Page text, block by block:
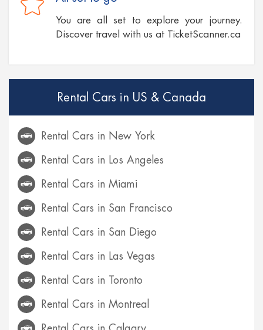
You are all set to explore your journey.
Discover travel with us at TicketScanner.ca
Rental Cars in US & Canada
Rental Cars in New York
Rental Cars in Los Angeles
Rental Cars in Miami
Rental Cars in San Francisco
Rental Cars in San Diego
Rental Cars in Las Vegas
Rental Cars in Toronto
Rental Cars in Montreal